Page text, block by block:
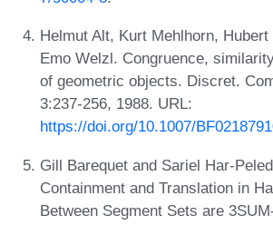
Helmut Alt, Kurt Mehlhorn, Hubert
Emo Welzl. Congruence,
of geometric objects. Discret.
3:237-256, 1988. URL:
https://doi.org/10.1007/
Gill Barequet and Sariel Har-
Containment and Translation in
Between Segment Sets are